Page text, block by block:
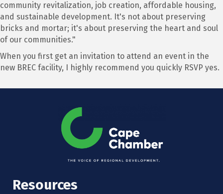
community revitalization, job creation, affordable housing,
and sustainable development. It's not about preserving
bricks and mortar; it's about preserving the heart and soul
of our communities."
When you first get an invitation to attend an event in the
new BREC facility, I highly recommend you quickly RSVP yes.
Resources